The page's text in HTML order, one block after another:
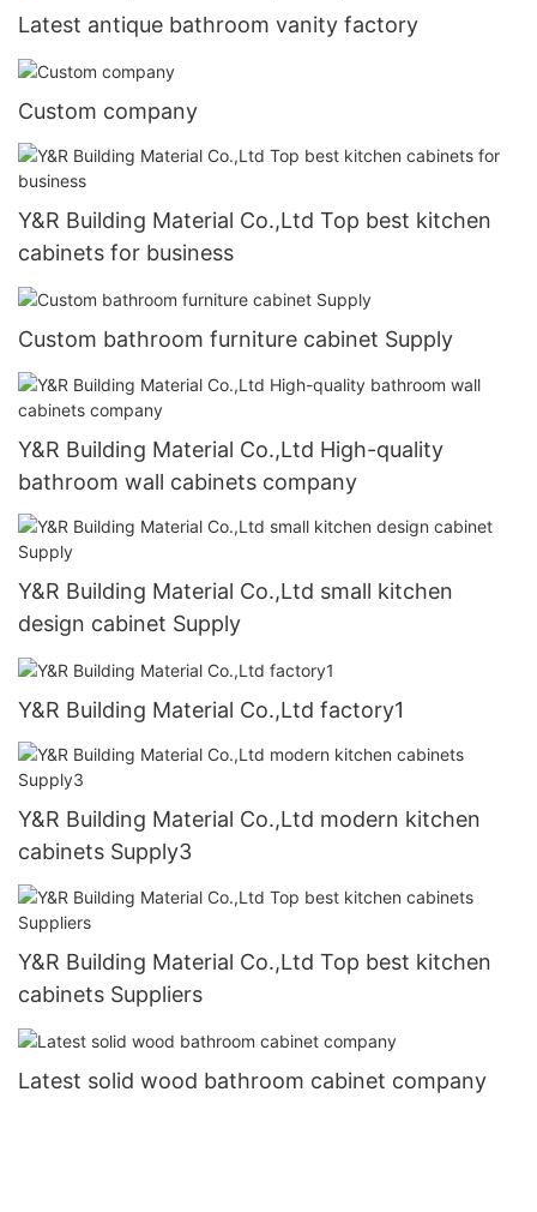
Latest antique bathroom vanity factory
Custom company
Y&R Building Material Co.,Ltd Top best kitchen
cabinets for business
Custom bathroom furniture cabinet Supply
Y&R Building Material Co.,Ltd High-quality
bathroom wall cabinets company
Y&R Building Material Co.,Ltd small kitchen
design cabinet Supply
Y&R Building Material Co.,Ltd factory1
Y&R Building Material Co.,Ltd modern kitchen
cabinets Supply3
Y&R Building Material Co.,Ltd Top best kitchen
cabinets Suppliers
Latest solid wood bathroom cabinet company